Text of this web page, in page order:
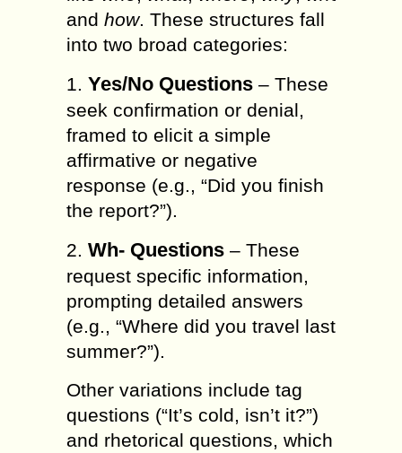
and how. These structures fall
into two broad categories:
1. Yes/No Questions – These
seek confirmation or denial,
framed to elicit a simple
affirmative or negative
response (e.g., “Did you finish
the report?”).
2. Wh- Questions – These
request specific information,
prompting detailed answers
(e.g., “Where did you travel last
summer?”).
Other variations include tag
questions (“It’s cold, isn’t it?”)
and rhetorical questions, which